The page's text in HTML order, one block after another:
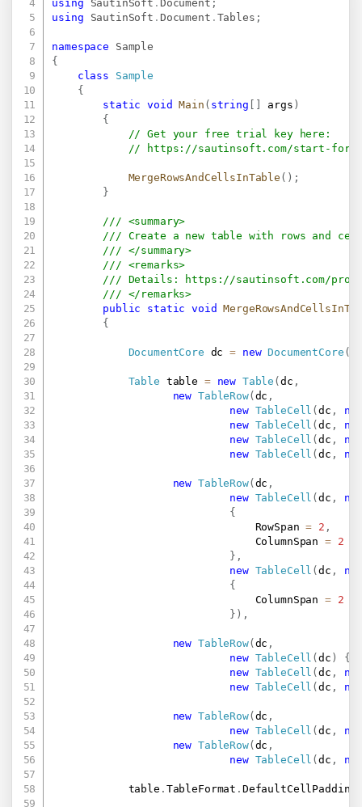
using SautinSoft . Document ;
using
SautinSoft . Document . Tables ;
namespace
Sample
{
class
Sample
{
static
void Main ( string args )
{
// Get your free trial key here:
//
https://sautinsoft.com/start-for-
MergeRowsAndCellsInTable ( ) ;
}
/// <summary>
/// Create a new table with rows and
/// </summary>
/// <remarks>
/// Details:
https://sautinsoft.com/
/// </remarks>
public
static void
{
DocumentCore dc = new DocumentCore (
Table table = new Table (dc ,
new TableRow( dc ,
new TableCell (dc ,
new TableCell (dc ,
new TableCell (dc ,
new TableCell (dc ,
new TableRow( dc ,
new TableCell (dc ,
{
                                RowSpan
= 2 ,
                                ColumnSpan
=
2
} ,
new TableCell (dc ,
{
                                ColumnSpan
=
2
} ) ,
new TableRow( dc ,
new TableCell (dc ) {
new TableCell (dc ,
new TableCell (dc ,
new TableRow( dc ,
new TableCell (dc ,
new TableRow( dc ,
new TableCell (dc ,
            table
. TableFormat .